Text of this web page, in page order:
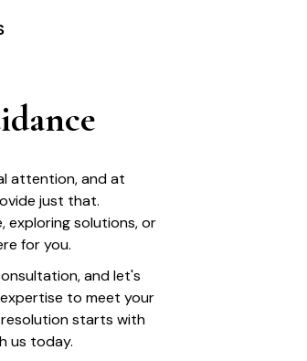
attention, and at
just that.
exploring solutions, or
for you.
and let's
to meet your
resolution starts with
us today.